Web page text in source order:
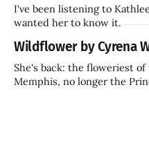
I've been listening to
wanted her to know it.
Wildflower by Cyrena
She's back: the floweriest
Memphis, no longer the